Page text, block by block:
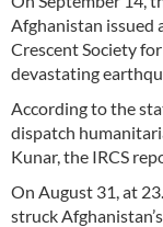
Afghanistan issued
Crescent Society
devastating
According to the
dispatch
Kunar, the IRCS
On August 31, at
struck